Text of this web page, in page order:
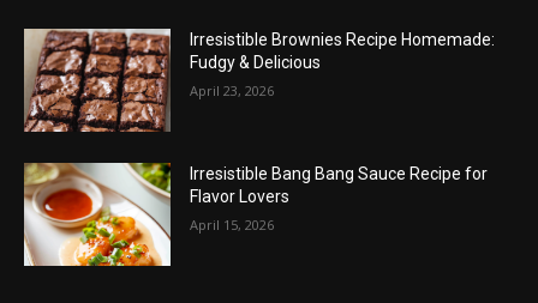
Irresistible Brownies Recipe Homemade:
Fudgy & Delicious
April 23, 2026
Irresistible Bang Bang Sauce Recipe for
Flavor Lovers
April 15, 2026